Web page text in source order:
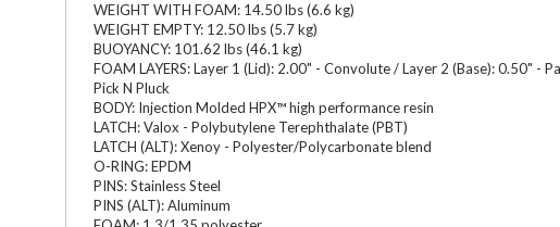
WEIGHT WITH FOAM: 14.50 lbs (6.6 kg)
WEIGHT EMPTY: 12.50 lbs (5.7 kg)
BUOYANCY: 101.62 lbs (46.1 kg)
FOAM LAYERS: Layer 1 (Lid): 2.00" - Convolute / Layer 2 (Base): 0.50" -
Pick N Pluck
BODY: Injection Molded HPX™ high performance resin
LATCH: Valox - Polybutylene Terephthalate (PBT)
LATCH (ALT): Xenoy - Polyester/Polycarbonate blend
O-RING: EPDM
PINS: Stainless Steel
PINS (ALT): Aluminum